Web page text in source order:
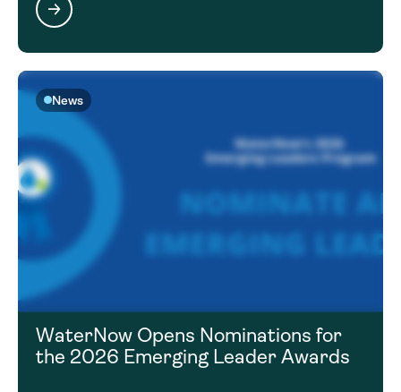
News
WaterNow Opens Nominations for
the 2026 Emerging Leader Awards